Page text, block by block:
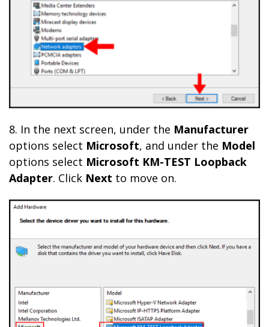
8. In the next screen, under the Manufacturer
options select Microsoft, and under the Model
options select Microsoft KM-TEST Loopback
Adapter. Click Next to move on.